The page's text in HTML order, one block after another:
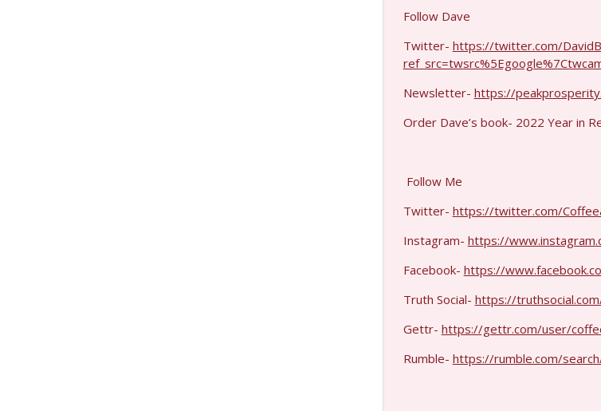
Ron Unz #1427
Coffee and a Mike
Dave Collum and LTC Steve
MIchael Yon #1423
Coffee and a Mike
Coffee and a Mike
Follow Dave
Twitter- https://twitter.com/
Newsletter- https://
Order Dave’s book- 2022 Year in
Follow Me
Twitter- https://twitter.com/
Instagram- https://
Facebook- https://
Truth Social- https://
Gettr- https://gettr.com/user/
Rumble- https://rumble.com/